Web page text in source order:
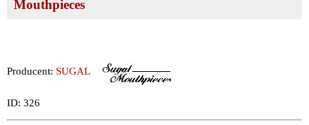
Mouthpieces
Producent: SUGAL
ID: 326